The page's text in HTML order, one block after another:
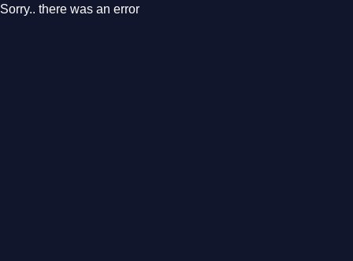
Sorry.. there was an error